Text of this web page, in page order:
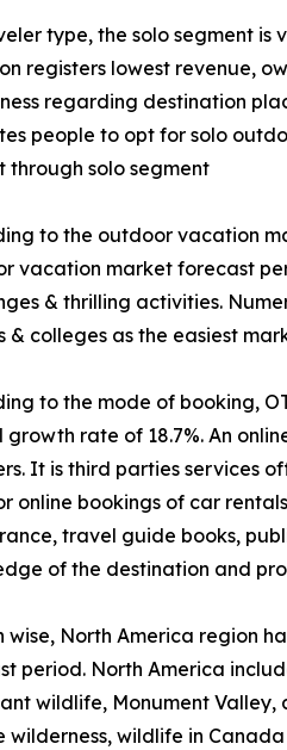
type, the solo segment is
registers lowest revenue,
regarding destination
people to opt for solo
through solo segment
to the outdoor vacation
vacation market forecast
& thrilling activities.
& colleges as the easiest
to the mode of booking,
growth rate of 18.7%. An
It is third parties services
online bookings of car
travel guide books,
of the destination and
wise, North America region
period. North America
wildlife, Monument Valley,
wilderness, wildlife in